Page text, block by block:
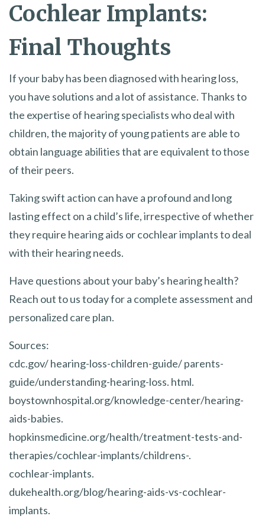
Cochlear Implants:
Final Thoughts
If your baby has been diagnosed with hearing loss,
you have solutions and a lot of assistance. Thanks to
the expertise of hearing specialists who deal with
children, the majority of young patients are able to
obtain language abilities that are equivalent to those
of their peers.
Taking swift action can have a profound and long
lasting effect on a child’s life, irrespective of whether
they require hearing aids or cochlear implants to deal
with their hearing needs.
Have questions about your baby’s hearing health?
Reach out to us today for a complete assessment and
personalized care plan.
Sources:
cdc.gov/ hearing-loss-children-guide/ parents-
guide/understanding-hearing-loss. html.
boystownhospital.org/knowledge-center/hearing-
aids-babies.
hopkinsmedicine.org/health/treatment-tests-and-
therapies/cochlear-implants/childrens-.
cochlear-implants.
dukehealth.org/blog/hearing-aids-vs-cochlear-
implants.